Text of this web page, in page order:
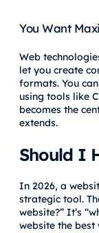
You Want
Web
let you create
formats. You
using tools like
becomes the
extends.
Should I
In 2026, a
strategic tool.
website?” It’s
website the best